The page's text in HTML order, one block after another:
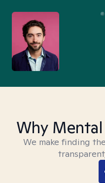
Why
We make finding